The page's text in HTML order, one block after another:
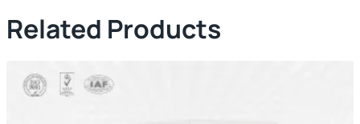
Related Products